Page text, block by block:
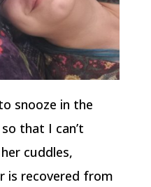
snooze in the
that I can’t
cuddles,
is recovered from